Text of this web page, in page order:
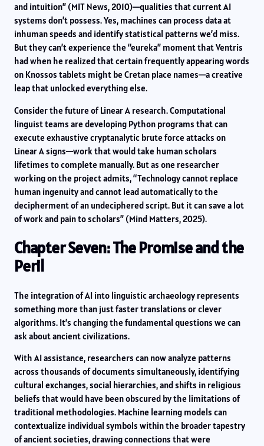
and intuition” (MIT News, 2010)—qualities that current AI
systems don’t possess. Yes, machines can process data at
inhuman speeds and identify statistical patterns we’d miss.
But they can’t experience the “eureka” moment that Ventris
had when he realized that certain frequently appearing words
on Knossos tablets might be Cretan place names—a creative
leap that unlocked everything else.
Consider the future of Linear A research. Computational
linguist teams are developing Python programs that can
execute exhaustive cryptanalytic brute force attacks on
Linear A signs—work that would take human scholars
lifetimes to complete manually. But as one researcher
working on the project admits, “Technology cannot replace
human ingenuity and cannot lead automatically to the
decipherment of an undeciphered script. But it can save a lot
of work and pain to scholars” (Mind Matters, 2025).
Chapter Seven: The Promise and the
Peril
The integration of AI into linguistic archaeology represents
something more than just faster translations or clever
algorithms. It’s changing the fundamental questions we can
ask about ancient civilizations.
With AI assistance, researchers can now analyze patterns
across thousands of documents simultaneously, identifying
cultural exchanges, social hierarchies, and shifts in religious
beliefs that would have been obscured by the limitations of
traditional methodologies. Machine learning models can
contextualize individual symbols within the broader tapestry
of ancient societies, drawing connections that were